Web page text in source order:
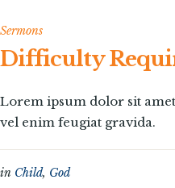
Sermons
Difficulty
Lorem ipsum dolor sit
vel enim feugiat gravida.
in Child, God